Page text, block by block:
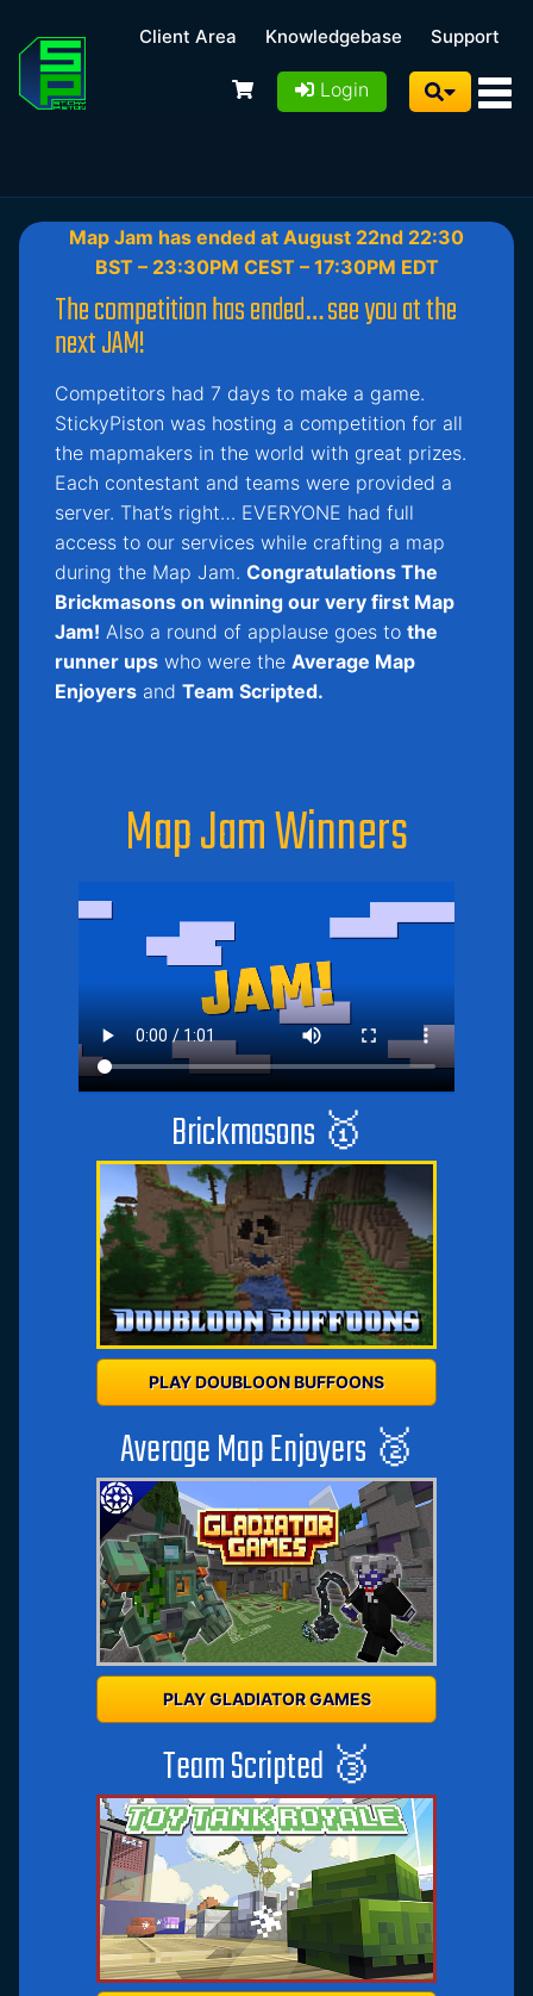
Client Area Knowledgebase Support
Login
Map Jam has ended at August 22nd 22:30
BST – 23:30PM CEST – 17:30PM EDT
The competition has ended… see you at the
next JAM!
Competitors had 7 days to make a game.
StickyPiston was hosting a competition for all
the mapmakers in the world with great prizes.
Each contestant and teams were provided a
server. That’s right… EVERYONE had full
access to our services while crafting a map
during the Map Jam. Congratulations The
Brickmasons on winning our very first Map
Jam! Also a round of applause goes to the
runner ups who were the Average Map
Enjoyers and Team Scripted.
Map Jam Winners
Brickmasons 🥇
PLAY DOUBLOON BUFFOONS
Average Map Enjoyers 🥈
PLAY GLADIATOR GAMES
Team Scripted 🥉